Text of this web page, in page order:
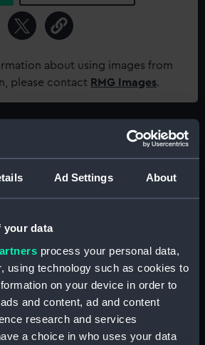
Ad Settings About
your data
process your personal data,
using technology such as cookies to
on your device in order to
and content, ad and content
research and services
a choice in who uses your data
about using images from
please contact RMG Images.
G1479
Not on display
F. C. Gould & Son
Worcester (1843)